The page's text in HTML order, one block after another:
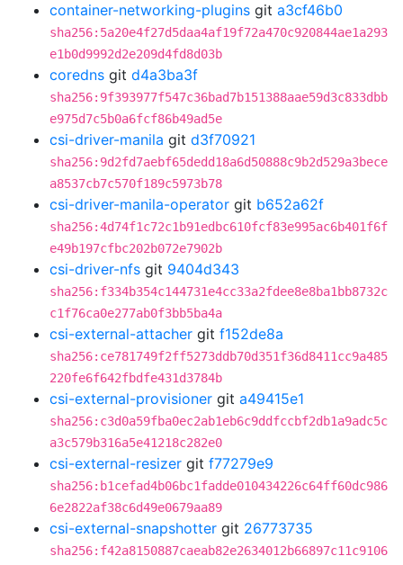
container-networking-plugins git a3cf46b0
sha256:5a20e4f27d5daa4af19f72a470c920844ae1a293
e1b0d9992d2e209d4fd8d03b
coredns git d4a3ba3f
sha256:9f393977f547c36bad7b151388aae59d3c833dbb
e975d7c5b0a6fcf86b49ad5e
csi-driver-manila git d3f70921
sha256:9d2fd7aebf65dedd18a6d50888c9b2d529a3bece
a8537cb7c570f189c5973b78
csi-driver-manila-operator git b652a62f
sha256:4d74f1c72c1b91edbc610fcf83e995ac6b401f6f
e49b197cfbc202b072e7902b
csi-driver-nfs git 9404d343
sha256:f334b354c144731e4cc33a2fdee8e8ba1bb8732c
c1f76ca0e277ab0f3bb5ba4a
csi-external-attacher git f152de8a
sha256:ce781749f2ff5273ddb70d351f36d8411cc9a485
220fe6f642fbdfe431d3784b
csi-external-provisioner git a49415e1
sha256:c3d0a59fba0ec2ab1eb6c9ddfccbf2db1a9adc5c
a3c579b316a5e41218c282e0
csi-external-resizer git f77279e9
sha256:b1cefad4b06bc1fadde010434226c64ff60dc986
6e2822af38c6d49e0679aa89
csi-external-snapshotter git 26773735
sha256:f42a8150887caeab82e2634012b66897c11c9106